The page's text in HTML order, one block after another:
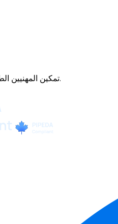
تمكين المهنيين الطبيين بالذكاء الاصطناعي المتقدم.